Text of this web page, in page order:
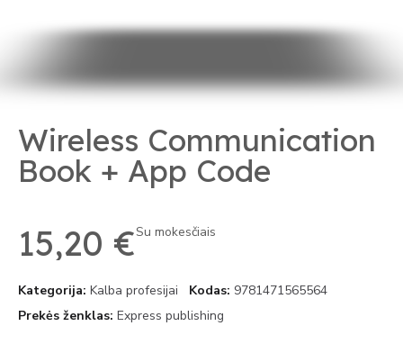
Wireless Communication
Book + App Code
15,20 €Su mokesčiais
Kategorija Kalba profesijai Kodas 9781471565564
Prekės ženklas Express publishing